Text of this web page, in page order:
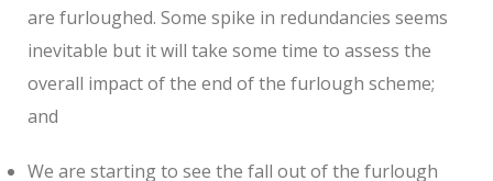
are furloughed. Some spike in redundancies seems
inevitable but it will take some time to assess the
overall impact of the end of the furlough scheme;
and
We are starting to see the fall out of the furlough